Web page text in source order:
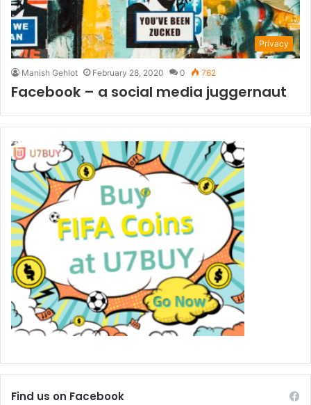
Privacy
Manish Gehlot February 28, 2020 0 762
Facebook – a social media juggernaut
Find us on Facebook